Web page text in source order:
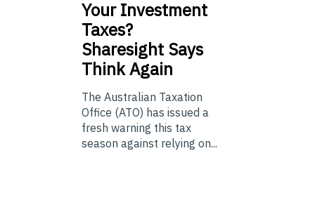
Your Investment
Taxes?
Sharesight Says
Think Again
The Australian Taxation
Office (ATO) has issued a
fresh warning this tax
season against relying on...